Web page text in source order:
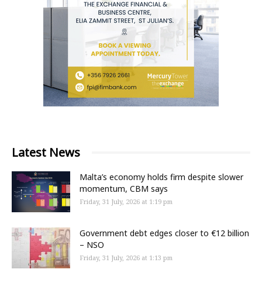
Latest News
Malta’s economy holds firm despite slower
momentum, CBM says
Friday, 31 July, 2026 at 1:19 pm
Government debt edges closer to €12 billion
– NSO
Friday, 31 July, 2026 at 1:13 pm